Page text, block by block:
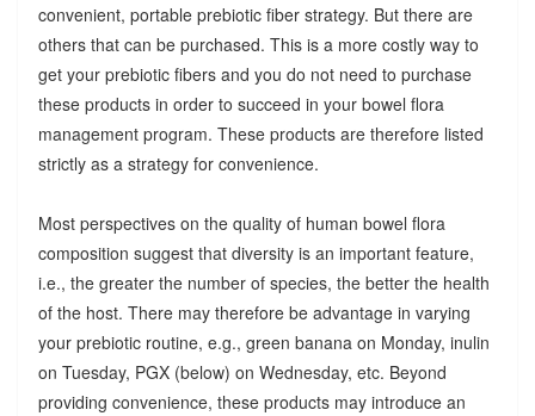
convenient, portable prebiotic fiber strategy. But there are
others that can be purchased. This is a more costly way to
get your prebiotic fibers and you do not need to purchase
these products in order to succeed in your bowel flora
management program. These products are therefore listed
strictly as a strategy for convenience.
Most perspectives on the quality of human bowel flora
composition suggest that diversity is an important feature,
i.e., the greater the number of species, the better the health
of the host. There may therefore be advantage in varying
your prebiotic routine, e.g., green banana on Monday, inulin
on Tuesday, PGX (below) on Wednesday, etc. Beyond
providing convenience, these products may introduce an